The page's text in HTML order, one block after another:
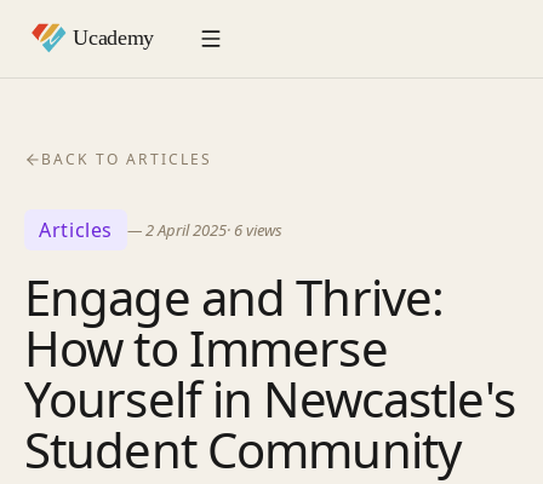
BACK TO ARTICLES
Articles —2 April 2025· 6views
Engage and Thrive:
How to Immerse
Yourself in Newcastle's
Student Community